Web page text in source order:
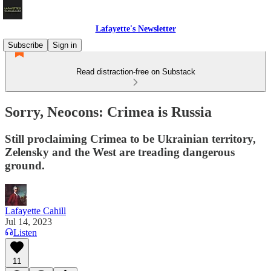
Lafayette's Newsletter
Subscribe
Sign in
Read distraction-free on Substack
Sorry, Neocons: Crimea is Russia
Still proclaiming Crimea to be Ukrainian territory,
Zelensky and the West are treading dangerous
ground.
Lafayette Cahill
Jul 14, 2023
Listen
11